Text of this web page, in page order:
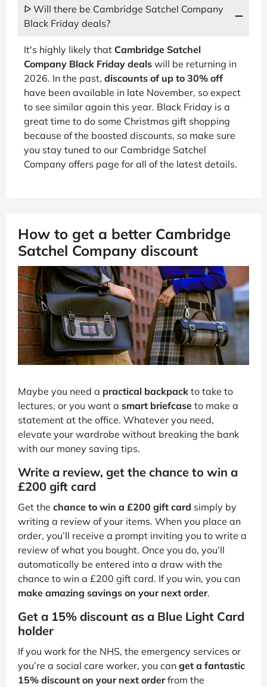
ᐅ Will there be Cambridge Satchel Company
Black Friday deals?
It's highly likely that Cambridge Satchel
Company Black Friday deals will be returning in
2026. In the past, discounts of up to 30% off
have been available in late November, so expect
to see similar again this year. Black Friday is a
great time to do some Christmas gift shopping
because of the boosted discounts, so make sure
you stay tuned to our Cambridge Satchel
Company offers page for all of the latest details.
How to get a better Cambridge
Satchel Company discount
Maybe you need a practical backpack to take to
lectures, or you want a smart briefcase to make a
statement at the office. Whatever you need,
elevate your wardrobe without breaking the bank
with our money saving tips.
Write a review, get the chance to win a
£200 gift card
Get the chance to win a £200 gift card simply by
writing a review of your items. When you place an
order, you’ll receive a prompt inviting you to write a
review of what you bought. Once you do, you’ll
automatically be entered into a draw with the
chance to win a £200 gift card. If you win, you can
make amazing savings on your next order.
Get a 15% discount as a Blue Light Card
holder
If you work for the NHS, the emergency services or
you’re a social care worker, you can get a fantastic
15% discount on your next orderfrom the